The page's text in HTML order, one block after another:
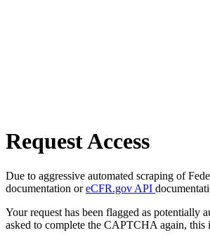
Request Access
Due to aggressive automated scraping of
documentation oreCFR.gov API
Your request has been flagged as potentially
asked to complete the CAPTCHA again, this